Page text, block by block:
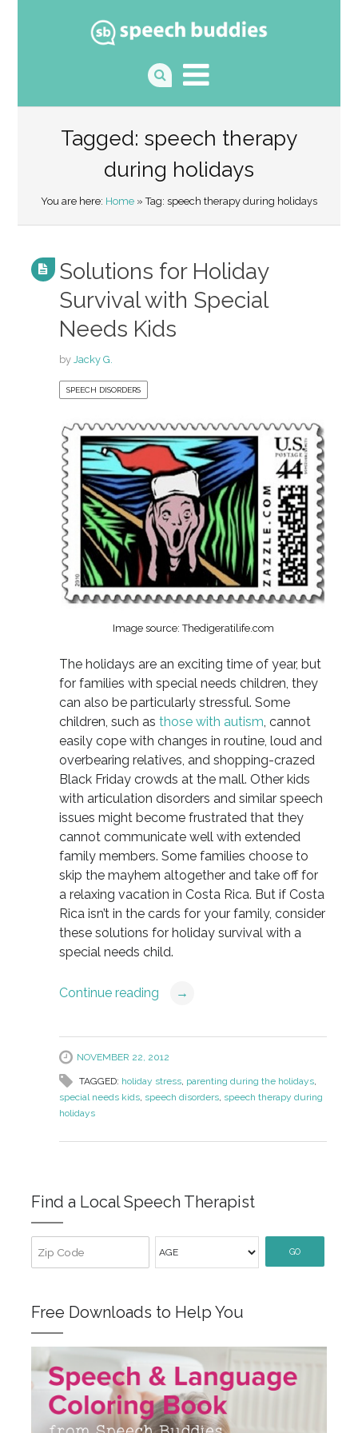
Tagged: speech therapy
during holidays
You are here: Home » Tag: speech therapy during holidays
Solutions for Holiday
Survival with Special
Needs Kids
by Jacky G.
SPEECH DISORDERS
Image source: Thedigeratilife.com
The holidays are an exciting time of year, but
for families with special needs children, they
can also be particularly stressful. Some
children, such as those with autism, cannot
easily cope with changes in routine, loud and
overbearing relatives, and shopping-crazed
Black Friday crowds at the mall. Other kids
with articulation disorders and similar speech
issues might become frustrated that they
cannot communicate well with extended
family members. Some families choose to
skip the mayhem altogether and take off for
a relaxing vacation in Costa Rica. But if Costa
Rica isn’t in the cards for your family, consider
these solutions for holiday survival with a
special needs child.
Continue reading →
NOVEMBER 22, 2012
TAGGED: holiday stress, parenting during the holidays,
special needs kids, speech disorders, speech therapy during
holidays
Find a Local Speech Therapist
GO
Free Downloads to Help You